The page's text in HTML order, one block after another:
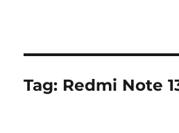
Tag: Redmi Note